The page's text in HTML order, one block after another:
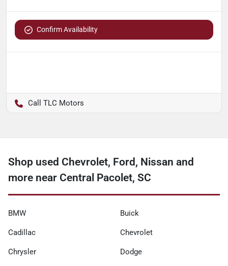
Confirm Availability
TLC Motors
Shop used Chevrolet, Ford, Nissan and
more near Central Pacolet, SC
BMW Buick
Cadillac Chevrolet
Chrysler Dodge